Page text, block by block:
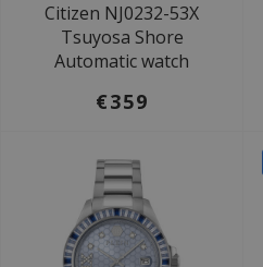
Citizen NJ0232-53X
Tsuyosa Shore
Automatic watch
€359